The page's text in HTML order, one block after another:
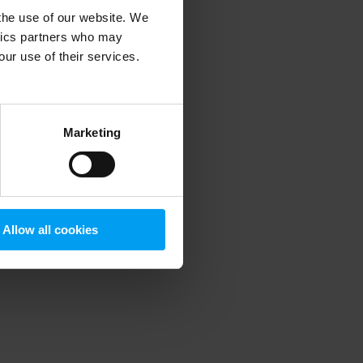
use of our website. We
partners who may
use of their services.
Marketing
Allow all cookies
information).